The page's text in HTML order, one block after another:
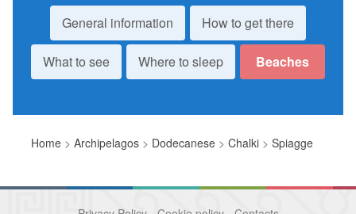
General information How to get there
What to see Where to sleep Beaches
Home > Archipelagos > Dodecanese > Chalki > Spiagge